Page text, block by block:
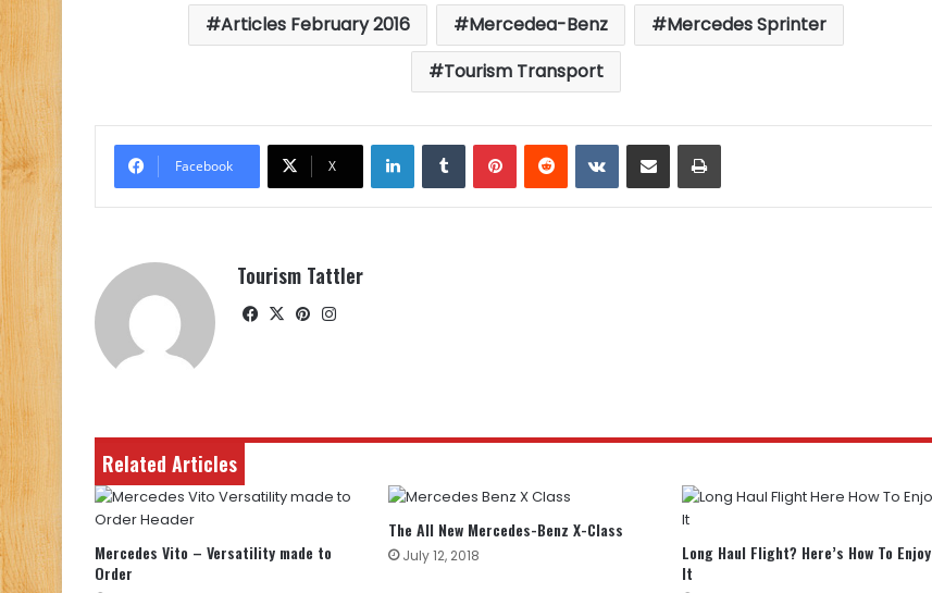
Articles February 2016 Mercedea-Benz
Mercedes Sprinter
Tourism Transport
Facebook X
LinkedInTumblrPinterestReddit VKontakte
Share via Email Print
Tourism Tattler
Facebook
X Pinterest
Related Articles
Mercedes Vito – Versatility made to
Order
The All New Mercedes-Benz X-Class
July 12, 2018
Long Haul Flight? Here’s How To Enjoy
It